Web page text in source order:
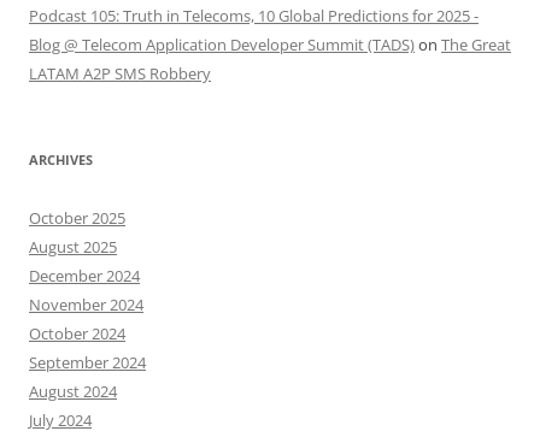
Podcast 105: Truth in Telecoms, 10 Global Predictions for 2025 -
Blog @ Telecom Application Developer Summit (TADS)on The Great
LATAM A2P SMS Robbery
ARCHIVES
October 2025
August 2025
December 2024
November 2024
October 2024
September 2024
August 2024
July 2024